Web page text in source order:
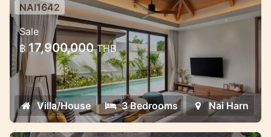
Pool Villa Rawai — Modern
Comfort, Privacy & Investment
Opportunity
Private pool villa for sale in Naiharn
NAI1642
Sale
฿ 17,900,000THB
Villa/House 3 Bedrooms Nai Harn